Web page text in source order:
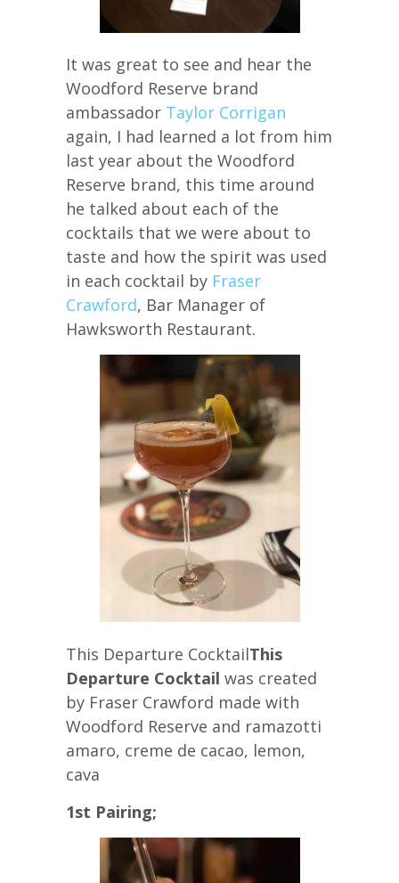
It was great to see and hear the
Woodford Reserve brand
ambassador Taylor Corrigan
again, I had learned a lot from him
last year about the Woodford
Reserve brand, this time around
he talked about each of the
cocktails that we were about to
taste and how the spirit was used
in each cocktail by Fraser
Crawford, Bar Manager of
Hawksworth Restaurant.
This Departure CocktailThis
Departure Cocktail was created
by Fraser Crawford made with
Woodford Reserve and ramazotti
amaro, creme de cacao, lemon,
cava
1st Pairing;